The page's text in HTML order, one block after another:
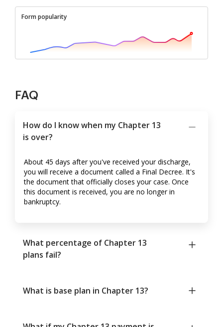
Form popularity
FAQ
How do I know when my Chapter 13
is over?
About 45 days after you've received your discharge,
you will receive a document called a Final Decree. It's
the document that officially closes your case. Once
this document is received, you are no longer in
bankruptcy.
What percentage of Chapter 13
plans fail?
What is base plan in Chapter 13?